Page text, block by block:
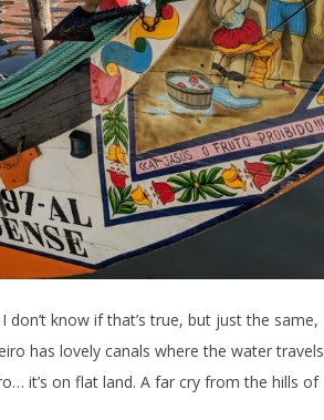
know if that’s true, but just the same,
has lovely canals where the water travels
it’s on flat land. A far cry from the hills of